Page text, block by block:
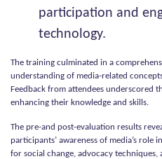
participation and
technology.
The training culminated in a
understanding of media-related
Feedback from attendees underscored
enhancing their knowledge and skills.
The pre-and post-evaluation results
participants’ awareness of media’s
for social change, advocacy